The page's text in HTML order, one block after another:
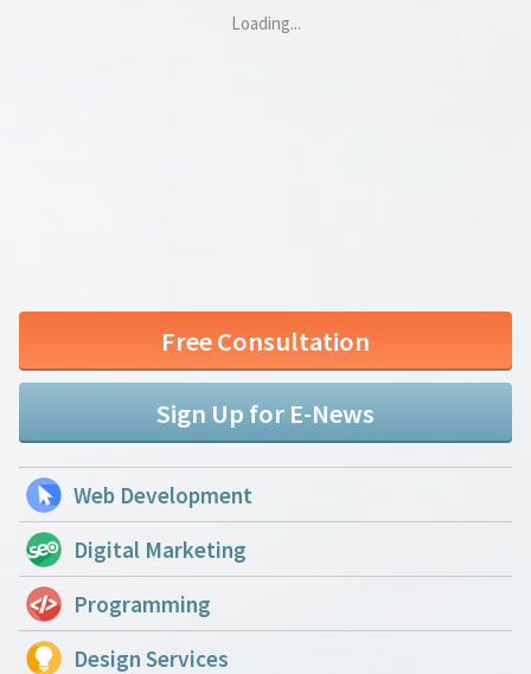
Loading...
Free Consultation
Sign Up for E-News
Web Development
Digital Marketing
Programming
Design Services